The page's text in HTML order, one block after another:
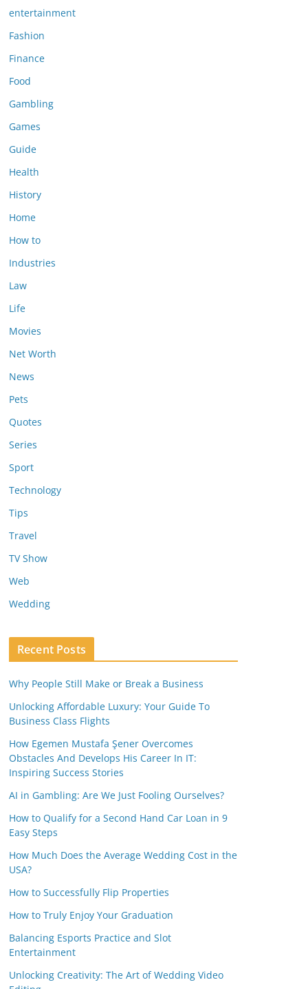
entertainment
Fashion
Finance
Food
Gambling
Games
Guide
Health
History
Home
How to
Industries
Law
Life
Movies
Net Worth
News
Pets
Quotes
Series
Sport
Technology
Tips
Travel
TV Show
Web
Wedding
Recent Posts
Why People Still Make or Break a Business
Unlocking Affordable Luxury: Your Guide To
Business Class Flights
How Egemen Mustafa Şener Overcomes
Obstacles And Develops His Career In IT:
Inspiring Success Stories
AI in Gambling: Are We Just Fooling Ourselves?
How to Qualify for a Second Hand Car Loan in 9
Easy Steps
How Much Does the Average Wedding Cost in the
USA?
How to Successfully Flip Properties
How to Truly Enjoy Your Graduation
Balancing Esports Practice and Slot
Entertainment
Unlocking Creativity: The Art of Wedding Video